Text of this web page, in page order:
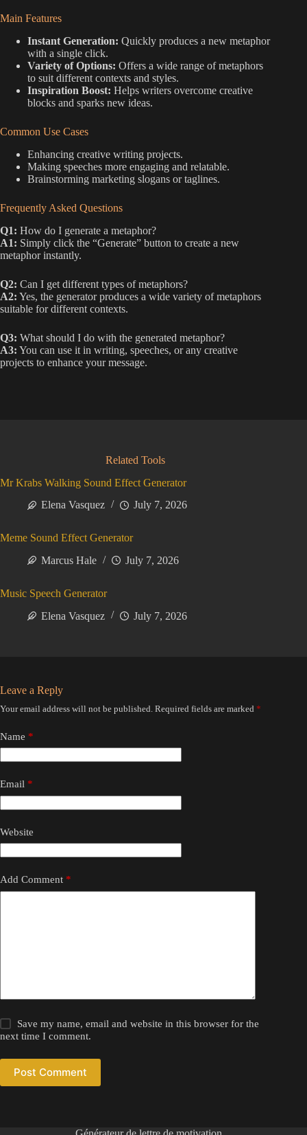
Main Features
Instant Generation: Quickly produces a new metaphor
with a single click.
Variety of Options: Offers a wide range of metaphors
to suit different contexts and styles.
Inspiration Boost: Helps writers overcome creative
blocks and sparks new ideas.
Common Use Cases
Enhancing creative writing projects.
Making speeches more engaging and relatable.
Brainstorming marketing slogans or taglines.
Frequently Asked Questions
Q1: How do I generate a metaphor?
A1: Simply click the “Generate” button to create a new
metaphor instantly.
Q2: Can I get different types of metaphors?
A2: Yes, the generator produces a wide variety of metaphors
suitable for different contexts.
Q3: What should I do with the generated metaphor?
A3: You can use it in writing, speeches, or any creative
projects to enhance your message.
Related Tools
Mr Krabs Walking Sound Effect Generator
Elena Vasquez
July 7, 2026
Meme Sound Effect Generator
Marcus Hale
July 7, 2026
Music Speech Generator
Elena Vasquez
July 7, 2026
Leave a Reply
Your email address will not be published. Required fields are marked *
Name *
Email *
Website
Add Comment *
Save my name, email and website in this browser for the
next time I comment.
Post Comment